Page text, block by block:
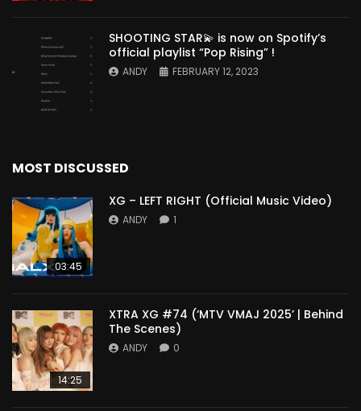
SHOOTING STAR💫 is now on Spotify’s
official playlist “Pop Rising” !
ANDY FEBRUARY 12, 2023
MOST DISCUSSED
03:45
XG – LEFT RIGHT (Official Music Video)
ANDY 1
14:25
XTRA XG #74 (‘MTV VMAJ 2025’ | Behind
The Scenes)
ANDY 0